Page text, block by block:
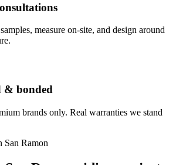
measure on-site, and design around
& bonded
brands only. Real warranties we stand
San Ramon